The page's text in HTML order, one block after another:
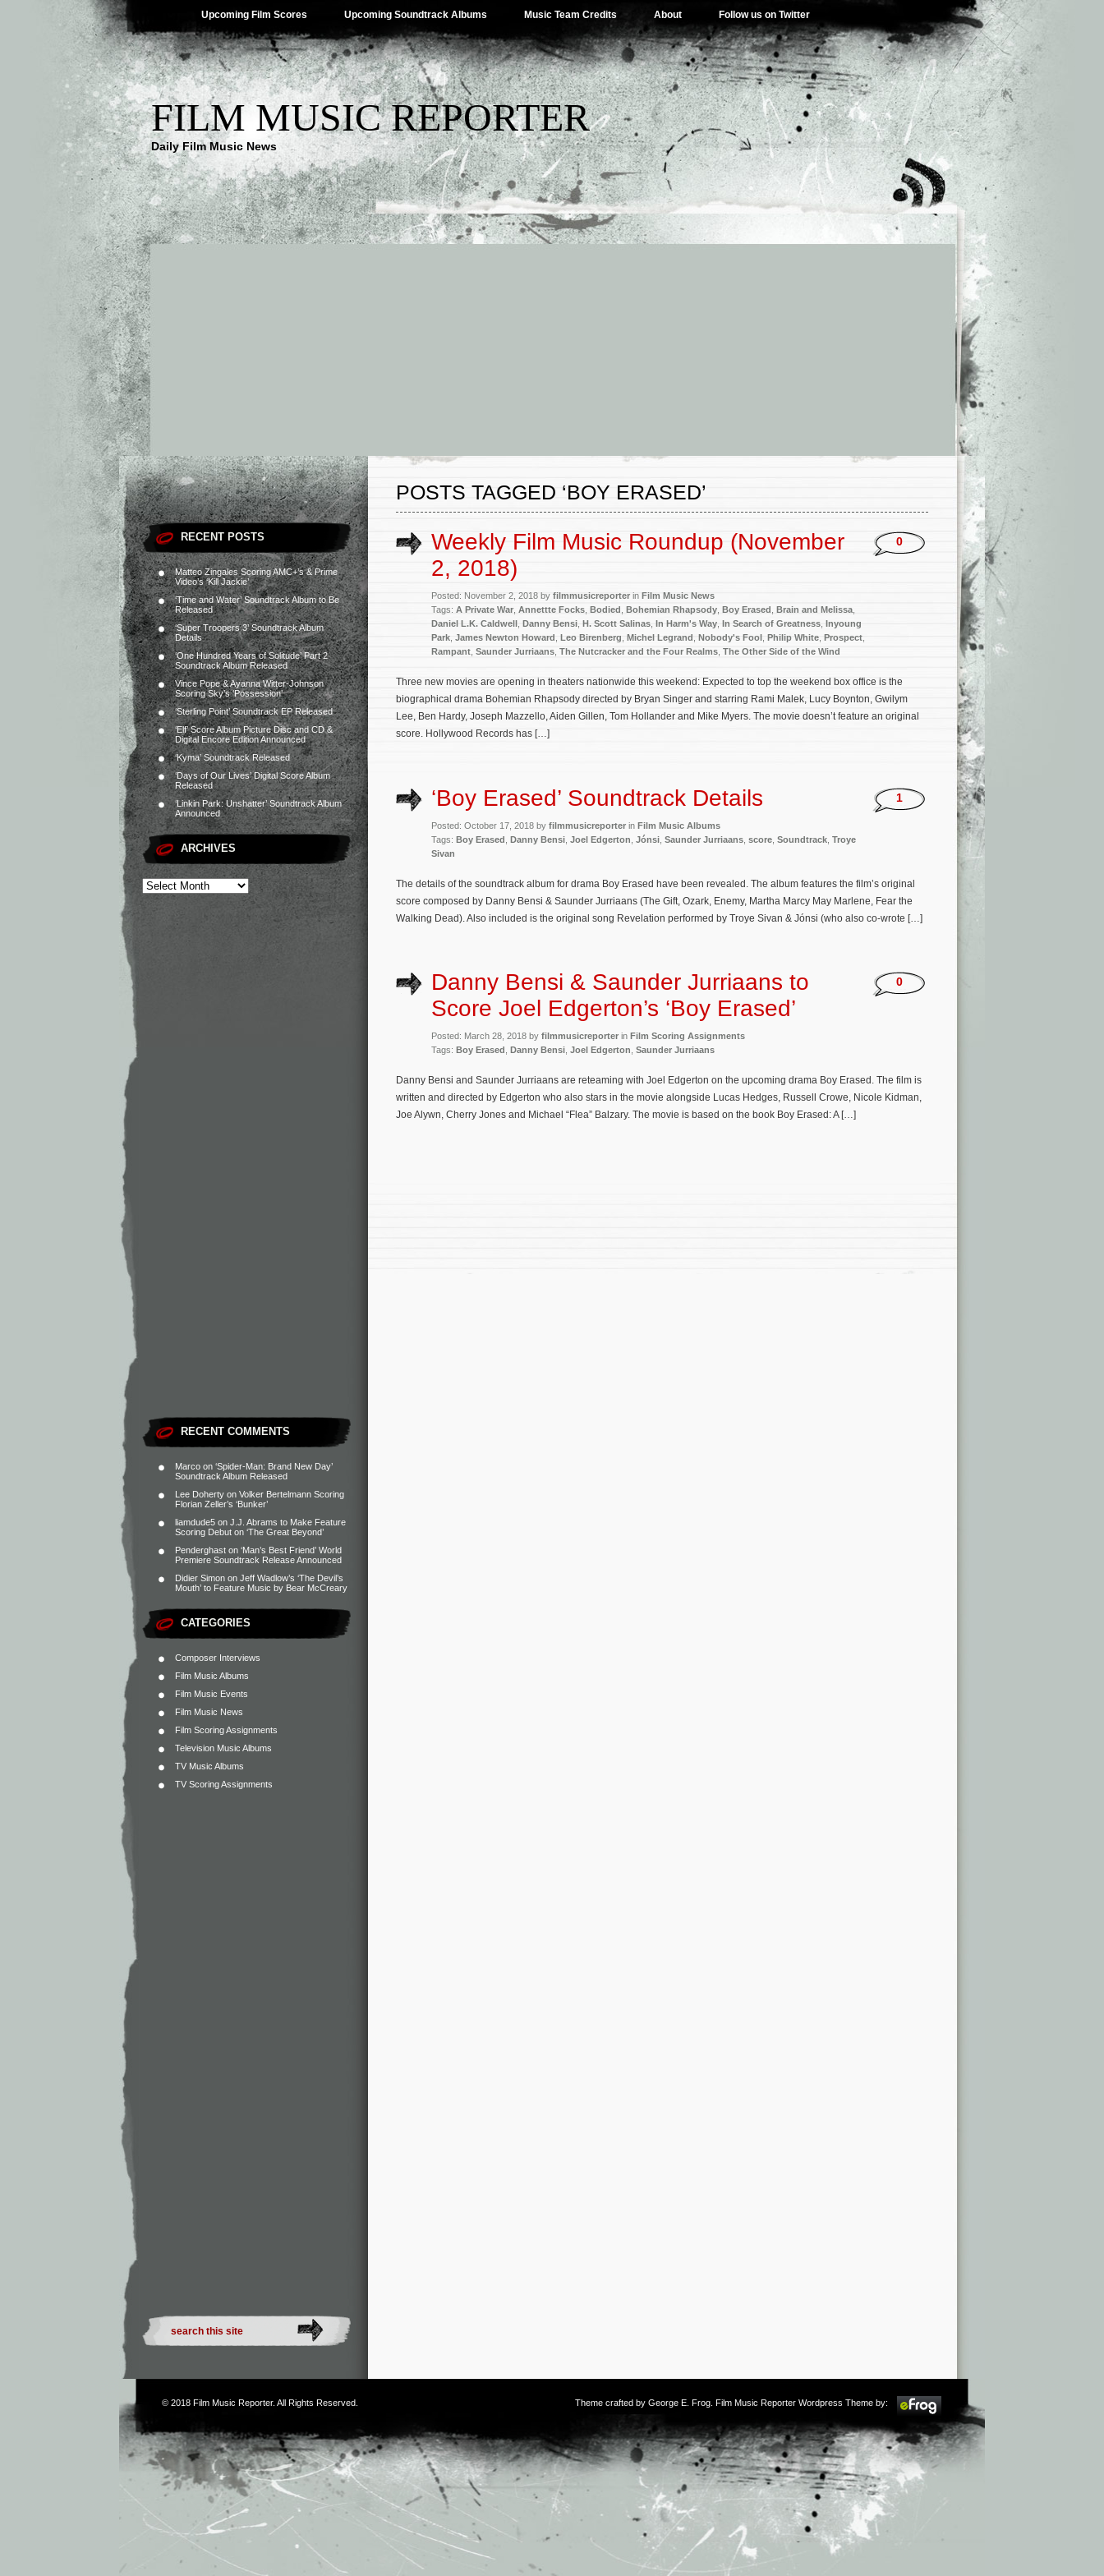
Upcoming Film Scores Upcoming Soundtrack Albums Music Team Credits About Follow us on Twitter
FILM MUSIC REPORTER
Daily Film Music News
RECENT POSTS
Matteo Zingales Scoring AMC+’s & Prime
Video’s ‘Kill Jackie’
‘Time and Water’ Soundtrack Album to Be
Released
‘Super Troopers 3’ Soundtrack Album
Details
‘One Hundred Years of Solitude’ Part 2
Soundtrack Album Released
Vince Pope & Ayanna Witter-Johnson
Scoring Sky’s ‘Possession’
‘Sterling Point’ Soundtrack EP Released
‘Elf’ Score Album Picture Disc and CD &
Digital Encore Edition Announced
‘Kyma’ Soundtrack Released
‘Days of Our Lives’ Digital Score Album
Released
‘Linkin Park: Unshatter’ Soundtrack Album
Announced
ARCHIVES
RECENT COMMENTS
Marco on ‘Spider-Man: Brand New Day’
Soundtrack Album Released
Lee Doherty on Volker Bertelmann Scoring
Florian Zeller’s ‘Bunker’
liamdude5 on J.J. Abrams to Make Feature
Scoring Debut on ‘The Great Beyond’
Penderghast on ‘Man’s Best Friend’ World
Premiere Soundtrack Release Announced
Didier Simon on Jeff Wadlow’s ‘The Devil’s
Mouth’ to Feature Music by Bear McCreary
CATEGORIES
Composer Interviews
Film Music Albums
Film Music Events
Film Music News
Film Scoring Assignments
Television Music Albums
TV Music Albums
TV Scoring Assignments
POSTS TAGGED ‘BOY ERASED’
Weekly Film Music Roundup (November
2, 2018)
Posted: November 2, 2018 by filmmusicreporter in Film Music News
Tags: A Private War Annettte Focks Bodied Bohemian Rhapsody Boy Erased Brain and Melissa
Daniel L.K. Caldwell Danny Bensi H. Scott Salinas In Harm's Way In Search of Greatness Inyoung
Park James Newton Howard Leo Birenberg Michel Legrand Nobody's Fool Philip White Prospect
Rampant Saunder Jurriaans The Nutcracker and the Four Realms The Other Side of the Wind
0
Three new movies are opening in theaters nationwide this weekend: Expected to top the weekend box office is the
biographical drama Bohemian Rhapsody directed by Bryan Singer and starring Rami Malek, Lucy Boynton, Gwilym
Lee, Ben Hardy, Joseph Mazzello, Aiden Gillen, Tom Hollander and Mike Myers. The movie doesn’t feature an original
score. Hollywood Records has […]
‘Boy Erased’ Soundtrack Details
Posted: October 17, 2018 by filmmusicreporter in Film Music Albums
Tags: Boy Erased Danny Bensi Joel Edgerton Jónsi Saunder Jurriaans score Soundtrack Troye
Sivan
1
The details of the soundtrack album for drama Boy Erased have been revealed. The album features the film’s original
score composed by Danny Bensi & Saunder Jurriaans (The Gift, Ozark, Enemy, Martha Marcy May Marlene, Fear the
Walking Dead). Also included is the original song Revelation performed by Troye Sivan & Jónsi (who also co-wrote […]
Danny Bensi & Saunder Jurriaans to
Score Joel Edgerton’s ‘Boy Erased’
Posted: March 28, 2018 by filmmusicreporter in Film Scoring Assignments
Tags: Boy Erased Danny Bensi Joel Edgerton Saunder Jurriaans
0
Danny Bensi and Saunder Jurriaans are reteaming with Joel Edgerton on the upcoming drama Boy Erased. The film is
written and directed by Edgerton who also stars in the movie alongside Lucas Hedges, Russell Crowe, Nicole Kidman,
Joe Alywn, Cherry Jones and Michael “Flea” Balzary. The movie is based on the book Boy Erased: A […]
© 2018 Film Music Reporter. All Rights Reserved. Theme crafted by George E. Frog . Film Music Reporter Wordpress Theme by: